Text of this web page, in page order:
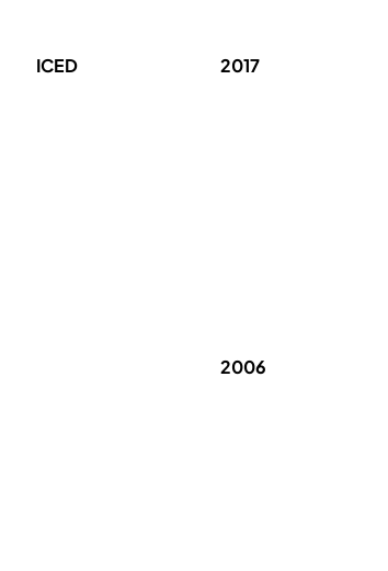
ICED 2017
2006